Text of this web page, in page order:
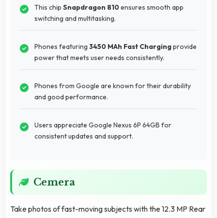
This chip Snapdragon 810ensures smooth app
switching and multitasking.
Phones featuring 3450 MAh Fast Chargingprovide
power that meets user needs consistently.
Phones from Google are known for their durability
and good performance.
Users appreciate Google Nexus 6P 64GB for
consistent updates and support.
Cemera
Take photos of fast-moving subjects with the 12.3 MP Rear